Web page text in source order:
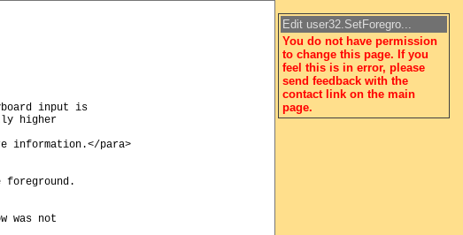
Edit user32.SetForegro...
You do not have permission
to change this page. If you
feel this is in error, please
send feedback with the
contact link on the main
page.